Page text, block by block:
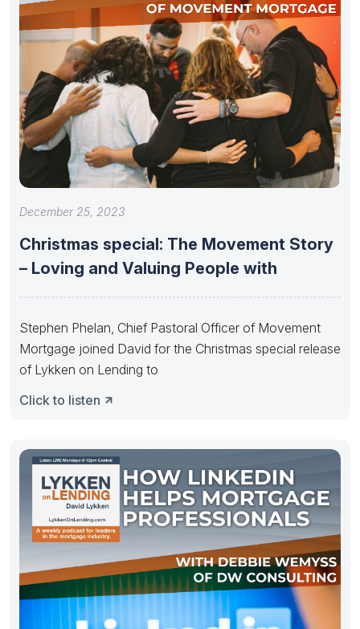
December 25, 2023
Christmas special: The Movement Story
– Loving and Valuing People with
Stephen Phelan, Chief Pastoral Officer of Movement
Mortgage joined David for the Christmas special release
of Lykken on Lending to
Click to listen